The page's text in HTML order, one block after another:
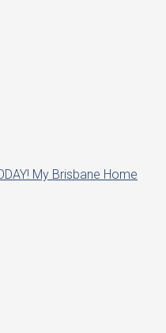
My Brisbane Home